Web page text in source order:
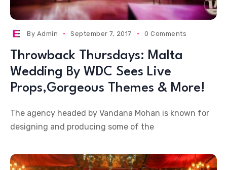
By Admin September 7, 2017 0 Comments
Throwback Thursdays: Malta
Wedding By WDC Sees Live
Props,Gorgeous Themes & More!
The agency headed by Vandana Mohan is known for
designing and producing some of the